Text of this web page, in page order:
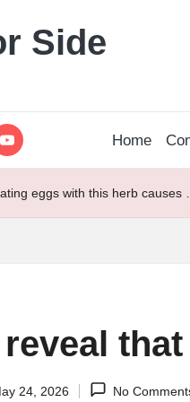
Side
Home
eggs with this herb causes
24, 2026 No